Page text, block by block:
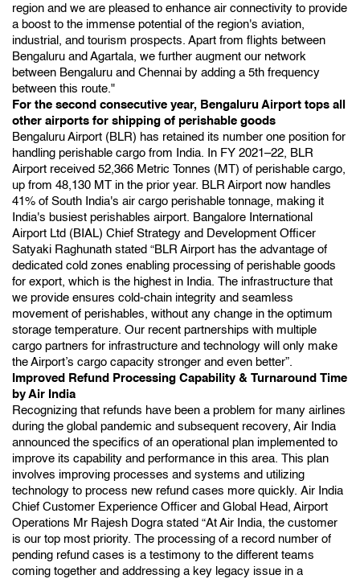
region and we are pleased to enhance air connectivity to provide
a boost to the immense potential of the region's aviation,
industrial, and tourism prospects. Apart from flights between
Bengaluru and Agartala, we further augment our network
between Bengaluru and Chennai by adding a 5th frequency
between this route."
For the second consecutive year, Bengaluru Airport tops all
other airports for shipping of perishable goods
Bengaluru Airport (BLR) has retained its number one position for
handling perishable cargo from India. In FY 2021–22, BLR
Airport received 52,366 Metric Tonnes (MT) of perishable cargo,
up from 48,130 MT in the prior year. BLR Airport now handles
41% of South India's air cargo perishable tonnage, making it
India's busiest perishables airport. Bangalore International
Airport Ltd (BIAL) Chief Strategy and Development Officer
Satyaki Raghunath stated “BLR Airport has the advantage of
dedicated cold zones enabling processing of perishable goods
for export, which is the highest in India. The infrastructure that
we provide ensures cold-chain integrity and seamless
movement of perishables, without any change in the optimum
storage temperature. Our recent partnerships with multiple
cargo partners for infrastructure and technology will only make
the Airport’s cargo capacity stronger and even better”.
Improved Refund Processing Capability & Turnaround Time
by Air India
Recognizing that refunds have been a problem for many airlines
during the global pandemic and subsequent recovery, Air India
announced the specifics of an operational plan implemented to
improve its capability and performance in this area. This plan
involves improving processes and systems and utilizing
technology to process new refund cases more quickly. Air India
Chief Customer Experience Officer and Global Head, Airport
Operations Mr Rajesh Dogra stated “At Air India, the customer
is our top most priority. The processing of a record number of
pending refund cases is a testimony to the different teams
coming together and addressing a key legacy issue in a